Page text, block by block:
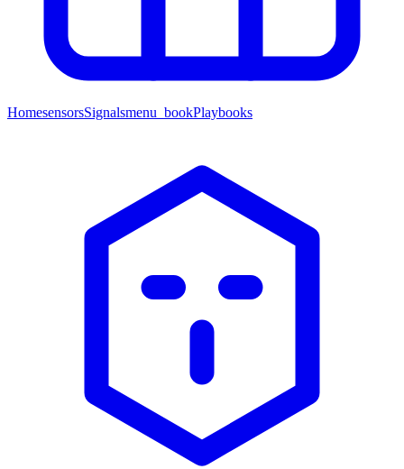
HomesensorsSignalsmenu_bookPlaybooks